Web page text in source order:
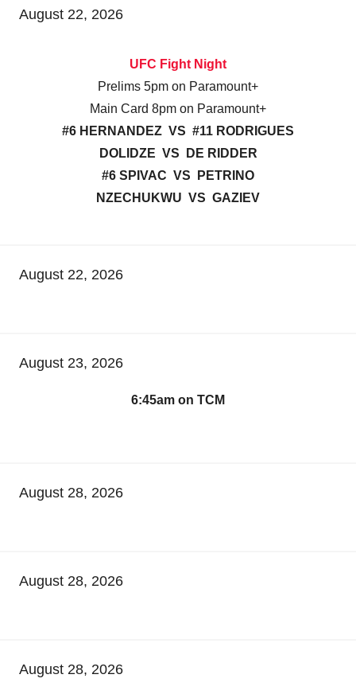
August 22, 2026
UFC Fight Night
Prelims 5pm on Paramount+
Main Card 8pm on Paramount+
#6 HERNANDEZ VS #11 RODRIGUES
DOLIDZE VS DE RIDDER
#6 SPIVAC VS PETRINO
NZECHUKWU VS GAZIEV
August 22, 2026
August 23, 2026
6:45am on TCM
August 28, 2026
August 28, 2026
August 28, 2026